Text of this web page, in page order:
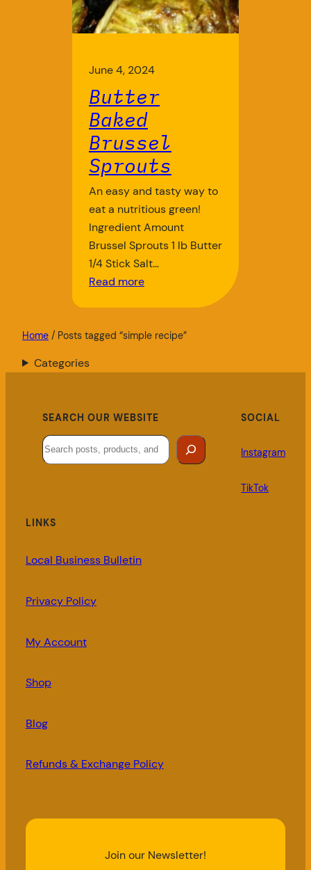
June 4, 2024
Butter
Baked
Brussel
Sprouts
An easy and tasty way to
eat a nutritious green!
Ingredient Amount
Brussel Sprouts 1 lb Butter
1/4 Stick Salt…
Read more
Home / Posts tagged “simple recipe”
Categories
SEARCH OUR WEBSITE
Search
SOCIAL
Instagram
TikTok
LINKS
Local Business Bulletin
Privacy Policy
My Account
Shop
Blog
Refunds & Exchange Policy
Join our Newsletter!